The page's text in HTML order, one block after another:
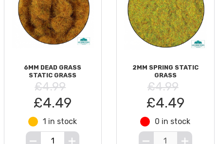
6MM DEAD GRASS
STATIC GRASS
£4.99
£4.49
1 in stock
2MM SPRING STATIC
GRASS
£4.99
£4.49
0 in stock